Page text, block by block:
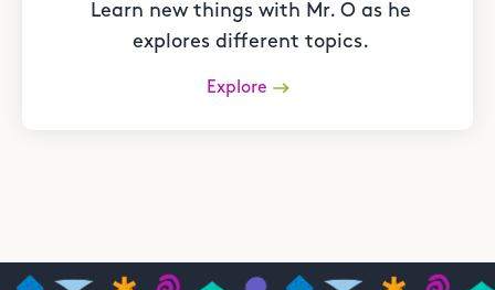
Learn new things with Mr. O as he
explores different topics.
Explore